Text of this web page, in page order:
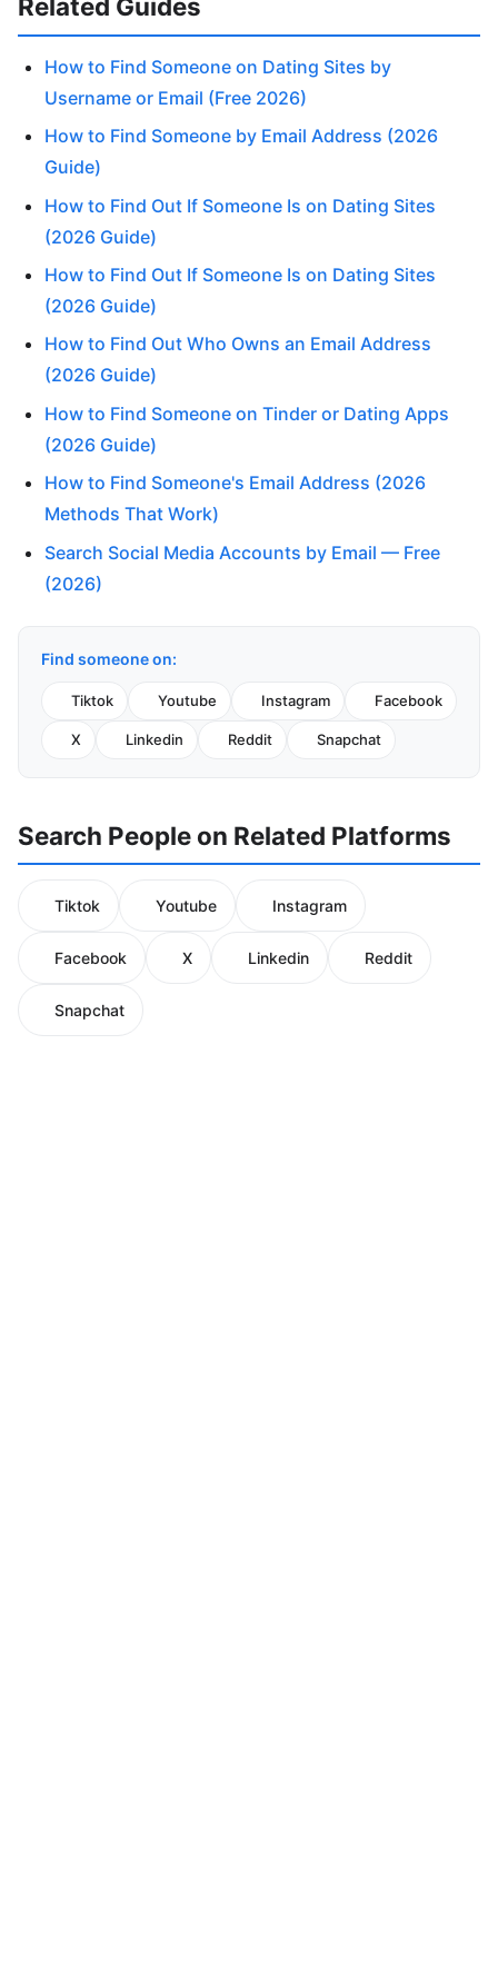
Related Guides
How to Find Someone on Dating Sites by
Username or Email (Free 2026)
How to Find Someone by Email Address (2026
Guide)
How to Find Out If Someone Is on Dating Sites
(2026 Guide)
How to Find Out If Someone Is on Dating Sites
(2026 Guide)
How to Find Out Who Owns an Email Address
(2026 Guide)
How to Find Someone on Tinder or Dating Apps
(2026 Guide)
How to Find Someone's Email Address (2026
Methods That Work)
Search Social Media Accounts by Email — Free
(2026)
Find someone on:
Tiktok Youtube Instagram Facebook
X Linkedin Reddit Snapchat
Search People on Related Platforms
Tiktok Youtube Instagram
Facebook X Linkedin Reddit
Snapchat